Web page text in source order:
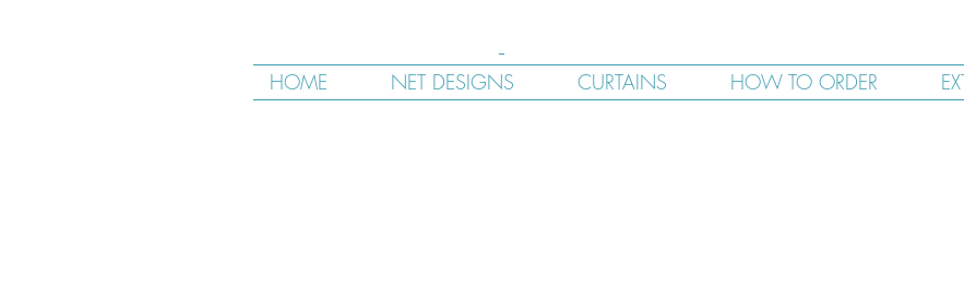
HOME NET DESIGNS CURTAINS HOW TO ORDER